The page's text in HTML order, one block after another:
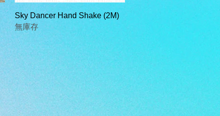
快速瀏覽
Sky Dancer Hand Shake (2M)
無庫存